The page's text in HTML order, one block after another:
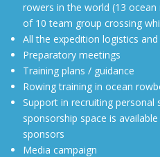
rowers in the world (13
of 10 team group crossing
All the expedition logistics
Preparatory meetings
Training plans / guidance
Rowing training in ocean
Support in recruiting personal
sponsorship space is
sponsors
Media campaign